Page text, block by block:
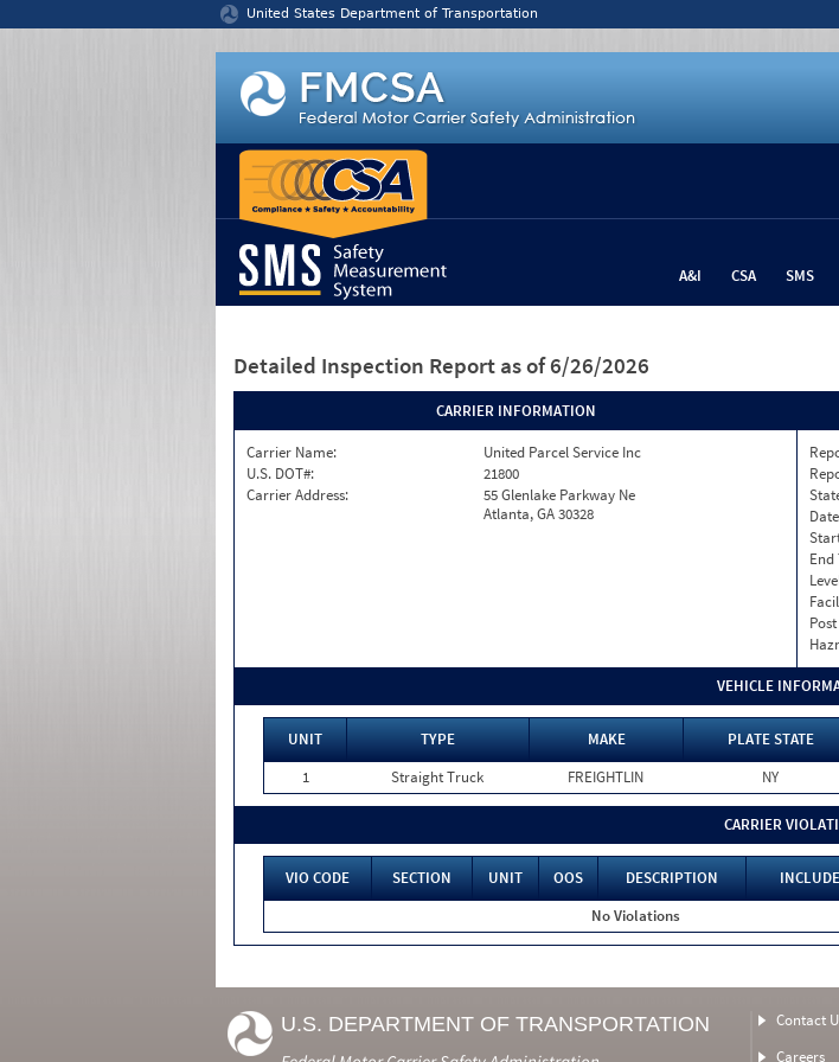
United States Department of Transportation
A&I CSA SMS
Detailed Inspection Report as of 6/26/2026
CARRIER INFORMATION
Carrier Name:
United Parcel Service Inc
U.S. DOT#:
21800
Carrier Address:
55 Glenlake Parkway Ne
Atlanta, GA 30328
End
VEHICLE
UNIT TYPE MAKE PLATE STATE
1
Straight Truck FREIGHTLIN NY
CARRIER
VIO CODE SECTION UNIT OOS DESCRIPTION
No Violations
U.S. DEPARTMENT OF TRANSPORTATION
Contact
Careers